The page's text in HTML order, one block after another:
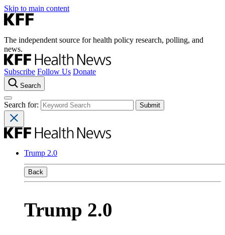
Skip to main content
The independent source for health policy research, polling, and
news.
Subscribe Follow Us Donate
Search
Search for:
Trump 2.0
Back
Trump 2.0